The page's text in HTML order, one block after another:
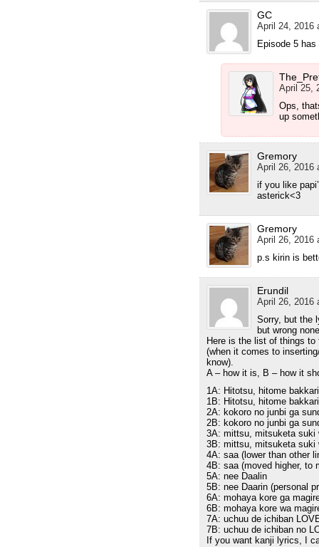
GC
April 24, 2016
Episode 5
April 25,
Ops,
up
Gremory
April 26, 2016
if you like
asterick<3
Gremory
April 26, 2016
p.s kirin is
Erundil
April 26, 2016
Sorry, but the
but wrong
Here is the list of things to
(when it comes to
know).
A – how it is, B – how it
1A: Hitotsu, hitome
1B: Hitotsu, hitome
2A: kokoro no junbi ga
2B: kokoro no junbi ga
3A: mittsu, mitsuketa suki
3B: mittsu, mitsuketa suki
4A: saa (lower than other
4B: saa (moved higher, to
5A: nee Daalin
5B: nee Daarin (personal
6A: mohaya kore ga
6B: mohaya kore wa
7A: uchuu de ichiban
7B: uchuu de ichiban no
If you want kanji lyrics, I